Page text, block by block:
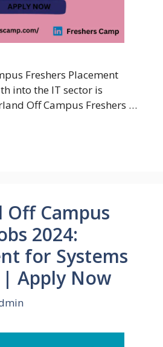
Freshers Placement
into the IT sector is
Off Campus Freshers …
Campus
2024:
for Systems
Apply Now